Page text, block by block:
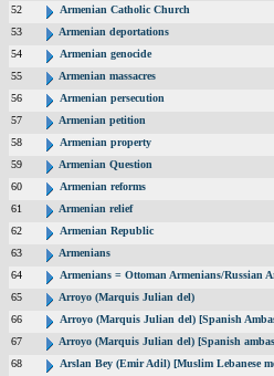
52
Armenian Catholic Church
53
Armenian deportations
54
Armenian genocide
55
Armenian massacres
56
Armenian persecution
57
Armenian petition
58
Armenian property
59
Armenian Question
60
Armenian reforms
61
Armenian relief
62
Armenian Republic
63
Armenians
64
Armenians = Ottoman Armenians/Russian
65
Arroyo (Marquis Julian del)
66
Arroyo (Marquis Julian del) [Spanish
67
Arroyo (Marquis Julian del) [Spanish
68
Arslan Bey (Emir Adil) [Muslim Lebanese